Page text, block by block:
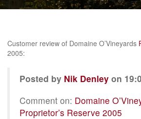
Customer review of Domaine O’Vineyards
2005:
Posted by Nik Denley on
Comment on: Domaine
Proprietor’s Reserve 2005